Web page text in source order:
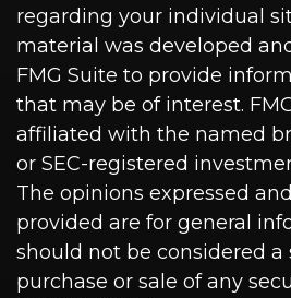
regarding your individual
material was developed
FMG Suite to provide
that may be of interest.
affiliated with the named
or SEC-registered
The opinions expressed
provided are for general
should not be considered
purchase or sale of any